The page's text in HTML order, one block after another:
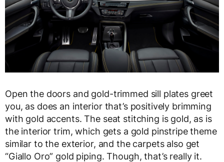
Open the doors and gold-trimmed sill plates greet
you, as does an interior that’s positively brimming
with gold accents. The seat stitching is gold, as is
the interior trim, which gets a gold pinstripe theme
similar to the exterior, and the carpets also get
“Giallo Oro” gold piping. Though, that’s really it.